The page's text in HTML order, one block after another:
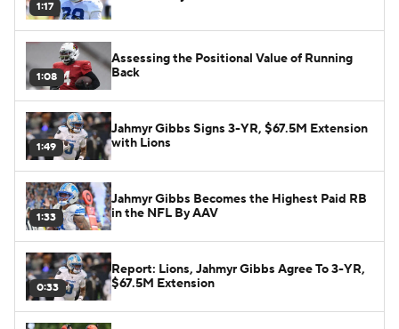
1:17
1:08
Assessing the Positional Value of Running
Back
1:49
Jahmyr Gibbs Signs 3-YR, $67.5M Extension
with Lions
1:33
Jahmyr Gibbs Becomes the Highest Paid RB
in the NFL By AAV
0:33
Report: Lions, Jahmyr Gibbs Agree To 3-YR,
$67.5M Extension